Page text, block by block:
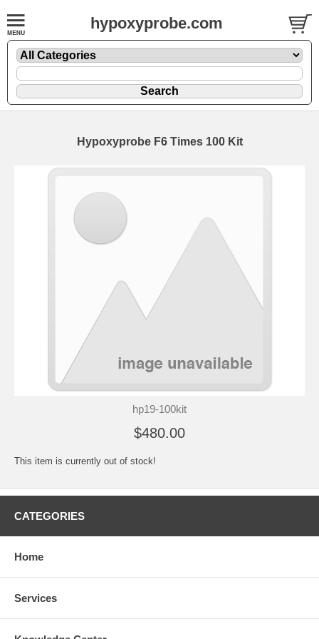
hypoxyprobe.com
Hypoxyprobe F6 Times 100 Kit
hp19-100kit
$480.00
This item is currently out of stock!
CATEGORIES
Home
Services